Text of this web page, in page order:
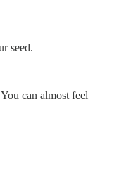
seed.
You can almost feel